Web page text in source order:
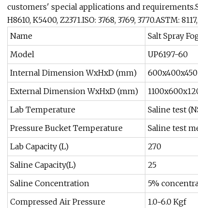
customers' special applications and
H8610, K5400, Z2371.ISO: 3768, 3769, 3770.ASTM:
Name
Salt Spray
Model
UP6197-60
Internal Dimension WxHxD (mm)
600x400x450
External Dimension WxHxD (mm)
Lab Temperature
Saline test
Pressure Bucket Temperature
Saline test
Lab Capacity (L)
270
Saline Capacity(L)
25
Saline Concentration
5%
Compressed Air Pressure
1.0~6.0 Kgf